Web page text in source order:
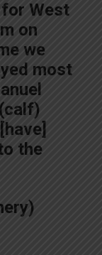
West
on
we
most
the